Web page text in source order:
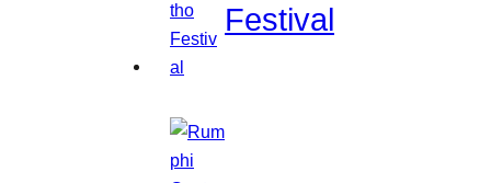
Festival